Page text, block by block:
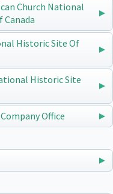
Church National
Canada
Historic Site Of
Historic Site
Office